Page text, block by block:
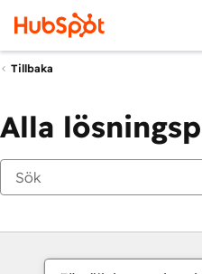
Tillbaka
Alla